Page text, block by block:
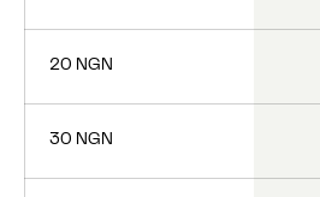
20 NGN
30 NGN